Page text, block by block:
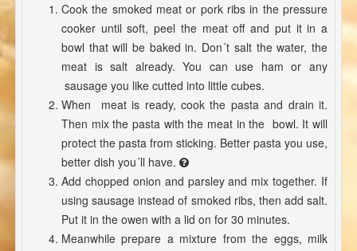
Cook the smoked meat or pork ribs in the pressure
cooker until soft, peel the meat off and put it in a
bowl that will be baked in. Don´t salt the water, the
meat is salt already. You can use ham or any
sausage you like cutted into little cubes.
When meat is ready, cook the pasta and drain it.
Then mix the pasta with the meat in the bowl. It will
protect the pasta from sticking. Better pasta you use,
better dish you´ll have.
Add chopped onion and parsley and mix together. If
using sausage instead of smoked ribs, then add salt.
Put it in the owen with a lid on for 30 minutes.
Meanwhile prepare a mixture from the eggs, milk